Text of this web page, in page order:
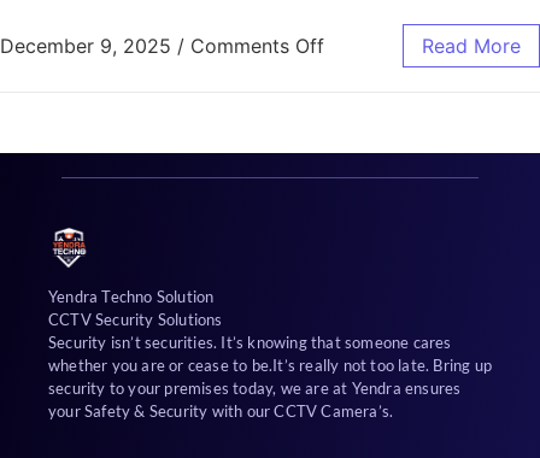
December 9, 2025 / Comments Off Read More
Yendra Techno Solution
CCTV Security Solutions
Security isn’t securities. It’s knowing that someone cares
whether you are or cease to be.It’s really not too late. Bring up
security to your premises today, we are at Yendra ensures
your Safety & Security with our CCTV Camera’s.